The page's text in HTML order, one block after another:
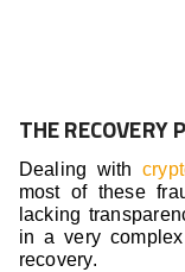
THE RECOVERY
Dealing with
most of these
lacking
in a very
recovery.